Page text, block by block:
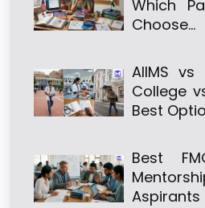
Which
Choose…
AIIMS vs
College
Best
Best
Aspirants